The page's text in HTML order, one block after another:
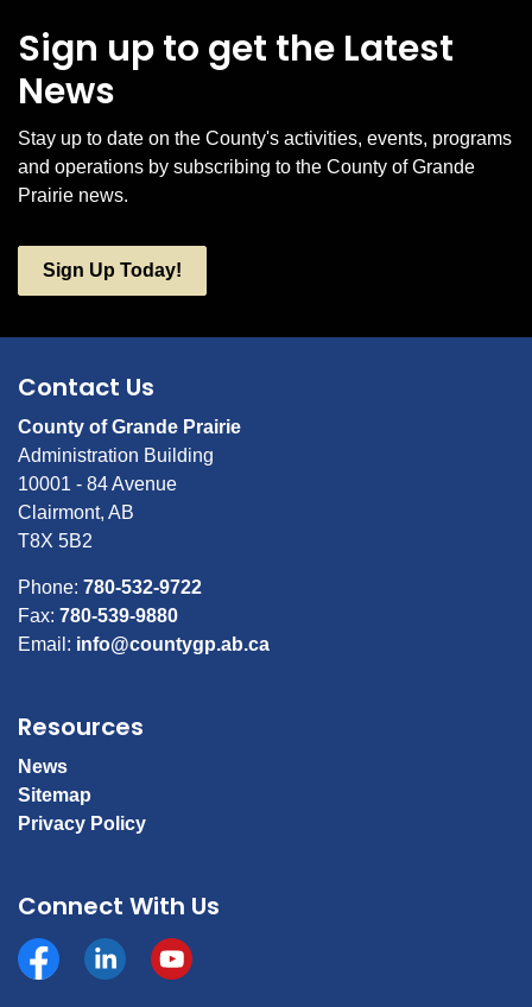
Sign up to get the Latest
News
Stay up to date on the County's activities, events, programs
and operations by subscribing to the County of Grande
Prairie news.
Sign Up Today!
Contact Us
County of Grande Prairie
Administration Building
10001 - 84 Avenue
Clairmont, AB
T8X 5B2
Phone: 780-532-9722
Fax: 780-539-9880
Email: info@countygp.ab.ca
Resources
News
Sitemap
Privacy Policy
Connect With Us
Facebookhttps://www.linkedin.com/company/county-of-
YouTube